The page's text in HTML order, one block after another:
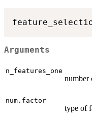
Arguments
n_features_one
number
num.factor
type of